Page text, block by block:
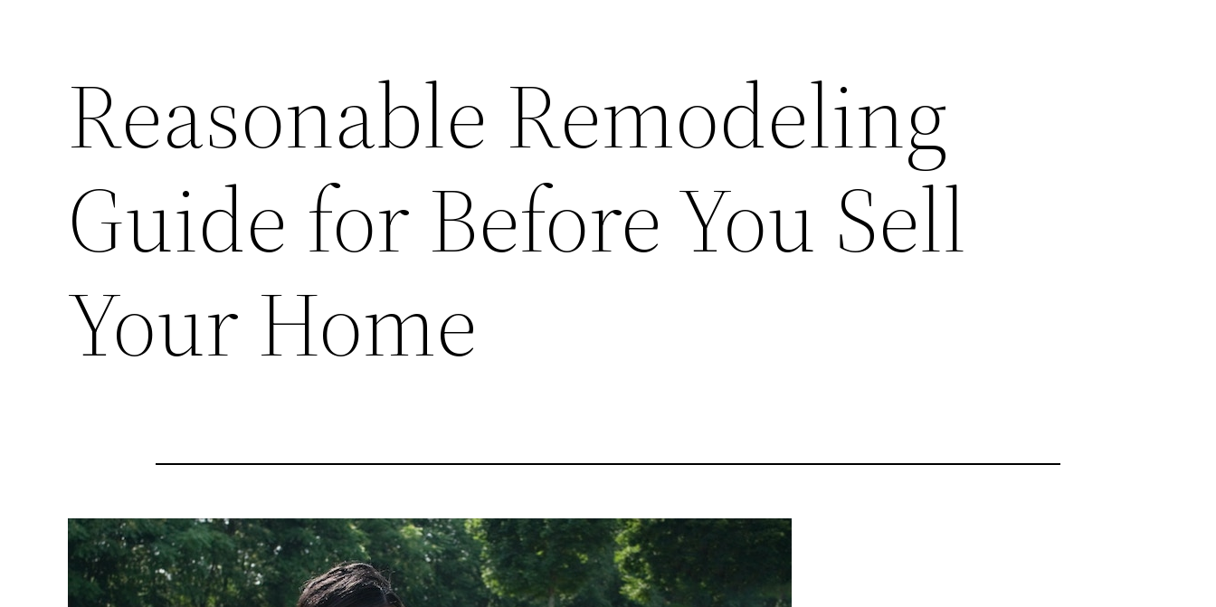
Reasonable Remodeling
Guide for Before You Sell
Your Home